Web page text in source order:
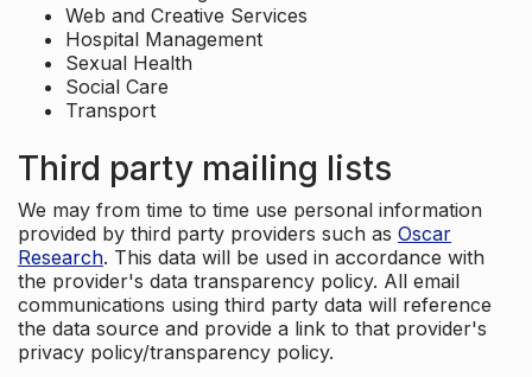
Web and Creative Services
Hospital Management
Sexual Health
Social Care
Transport
Third party mailing lists
We may from time to time use personal information
provided by third party providers such as Oscar
Research. This data will be used in accordance with
the provider's data transparency policy. All email
communications using third party data will reference
the data source and provide a link to that provider's
privacy policy/transparency policy.